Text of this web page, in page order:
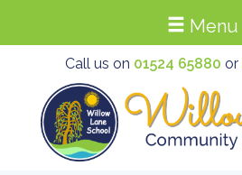
Menu
Call us on 01524 65880 or